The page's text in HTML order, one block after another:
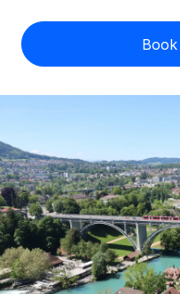
Contractor of
Compliantly engage
Onboard and
Outsource complex
INFRASTRUCTURE
Remote Embedded
Seamlessly integrate
Compare Remote
GROWTH STAGE
Startups
Agile global HR &
companies
Mid-market
Expand teams with
Employee cost
contractors
LEARN WITH REMOTE
Research & Guides
Case studies
English (United States)
English
Français
Deutsch
Español